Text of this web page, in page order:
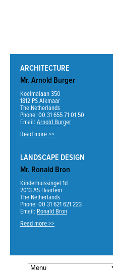
ARCHITECTURE
Mr. Arnold Burger
Koelmalaan 350
1812 PS Alkmaar
The Netherlands
Phone: 00 31 655 71 01 50
Email: Arnold Burger
Read more >>
LANDSCAPE DESIGN
Mr. Ronald Bron
Kinderhuissingel 1d
2013 AS Haarlem
The Netherlands
Phone: 00 31 621 621 223
Email: Ronald Bron
Read more >>